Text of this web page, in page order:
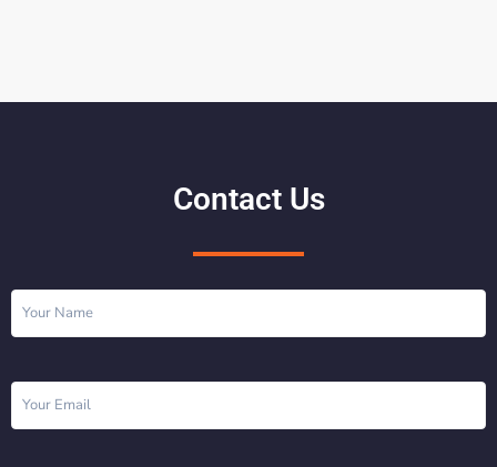
Contact Us
Name(Required)